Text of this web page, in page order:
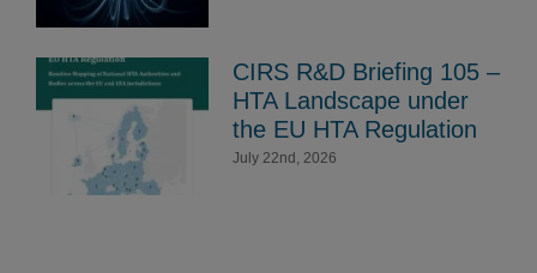
CIRS R&D Briefing 105 –
HTA Landscape under
the EU HTA Regulation
July 22nd, 2026